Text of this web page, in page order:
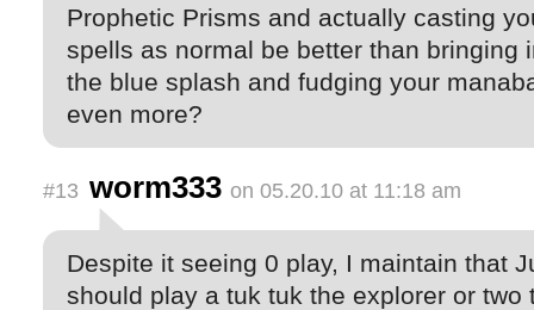
Prophetic Prisms and actually casting
spells as normal be better than bringing
the blue splash and fudging your
even more?
#13 worm333 on 05.20.10 at 11:18 am
Despite it seeing 0 play, I maintain that
should play a tuk tuk the explorer or two